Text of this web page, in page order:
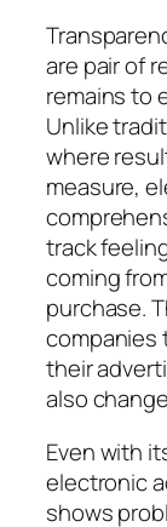
are pair of
remains to
Unlike
where
measure,
track
coming
purchase.
companies
their
also
Even with
electronic
shows